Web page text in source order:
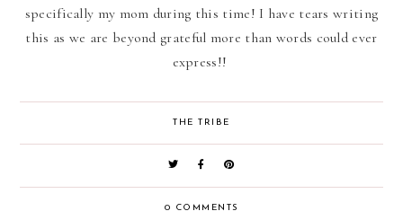
specifically my mom during this time! I have tears writing
this as we are beyond grateful more than words could ever
express!!
THE TRIBE
0 COMMENTS